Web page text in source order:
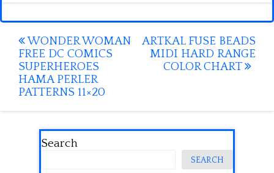
Post
navigation
WONDER WOMAN
FREE DC COMICS
SUPERHEROES
HAMA PERLER
PATTERNS 11×20
ARTKAL FUSE BEADS
MIDI HARD RANGE
COLOR CHART
Search
SEARCH